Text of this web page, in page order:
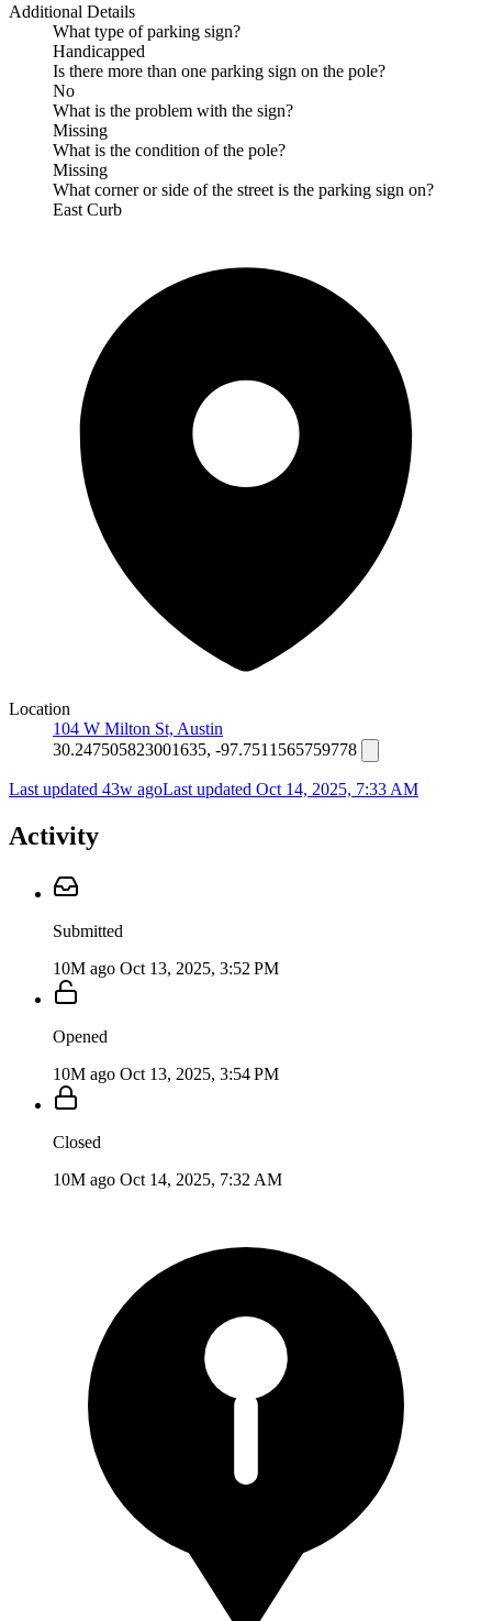
Additional Details
What type of parking sign?
Handicapped
Is there more than one parking sign on the pole?
No
What is the problem with the sign?
Missing
What is the condition of the pole?
Missing
What corner or side of the street is the parking sign on?
East Curb
Location
104 W Milton St, Austin
30.247505823001635, -97.7511565759778
Last updated 43w agoLast updated Oct 14, 2025, 7:33 AM
Activity
Submitted
10M ago Oct 13, 2025, 3:52 PM
Opened
10M ago Oct 13, 2025, 3:54 PM
Closed
10M ago Oct 14, 2025, 7:32 AM